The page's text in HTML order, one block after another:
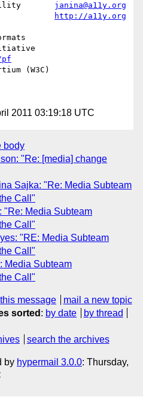
janina@a11y.org
http://a11y.org
pf
(W3C)
2011 03:19:18 UTC
body
"Re: [media] change
Sajka: "Re: Media Subteam
Call"
"Re: Media Subteam
Call"
"RE: Media Subteam
Call"
Media Subteam
Call"
message
mail a new topic
sorted : by date
by thread
search the archives
by hypermail 3.0.0: Thursday,